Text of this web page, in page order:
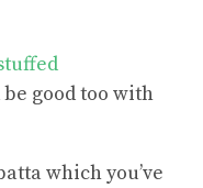
good too with
which you’ve